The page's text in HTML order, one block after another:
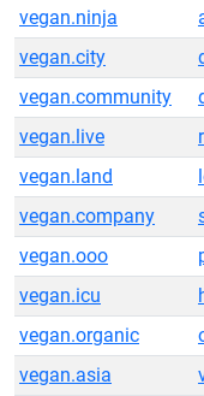
vegan.ninja
vegan.city
vegan.community
vegan.live
vegan.land
vegan.company
vegan.ooo
vegan.icu
vegan.organic
vegan.asia